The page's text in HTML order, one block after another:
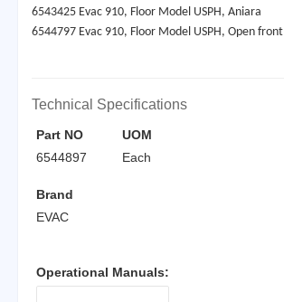
6543425 Evac 910, Floor Model USPH, Aniara
6544797 Evac 910, Floor Model USPH, Open front
Technical Specifications
Part NO
6544897
UOM
Each
Brand
EVAC
Operational Manuals: